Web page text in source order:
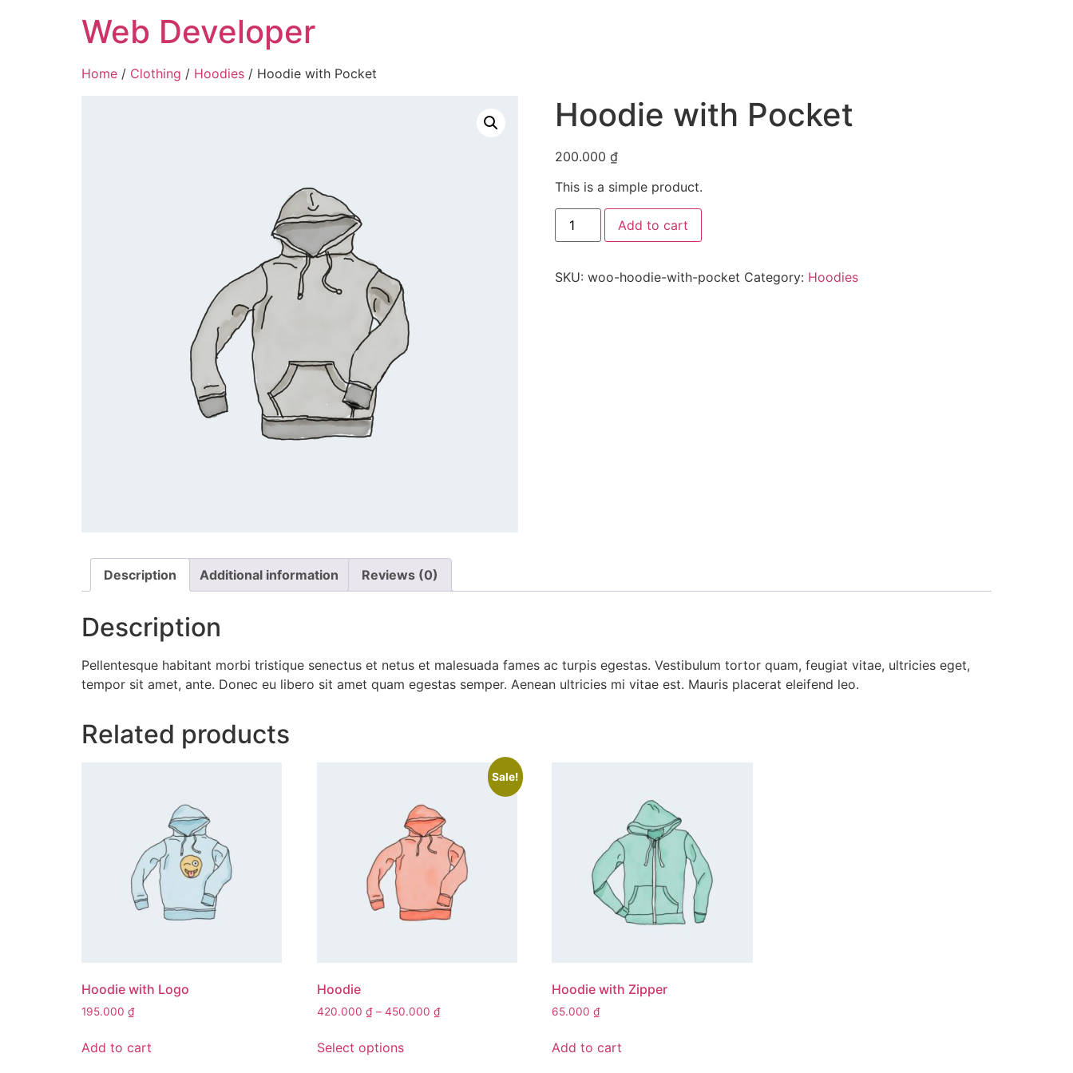
Web Developer
Home / Clothing / Hoodies / Hoodie with Pocket
Hoodie with Pocket
200.000 ₫
This is a simple product.
Hoodie
with
Pocket
Add to cart
SKU: woo-hoodie-with-pocket Category: Hoodies
Description Additional information Reviews (0)
Description
Pellentesque habitant morbi tristique senectus et netus et malesuada fames ac turpis egestas. Vestibulum tortor quam, feugiat vitae, ultricies eget,
tempor sit amet, ante. Donec eu libero sit amet quam egestas semper. Aenean ultricies mi vitae est. Mauris placerat eleifend leo.
Related products
Hoodie with Logo
195.000 ₫
Add to cart
Sale!
Hoodie
420.000 ₫ – 450.000 ₫Price
Select optionsproduct
Hoodie with Zipper
65.000₫
Add to cart